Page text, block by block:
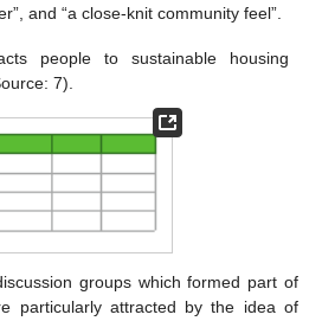
and “a close-knit community feel”.
people to sustainable housing
7).
groups which formed part of
particularly attracted by the idea of